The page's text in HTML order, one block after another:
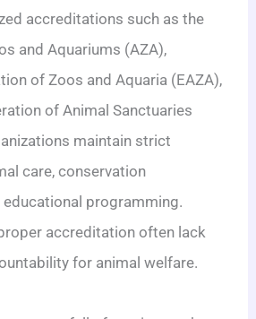
accreditations such as the
and Aquariums (AZA),
of Zoos and Aquaria (EAZA),
of Animal Sanctuaries
maintain strict
care, conservation
programming.
accreditation often lack
for animal welfare.